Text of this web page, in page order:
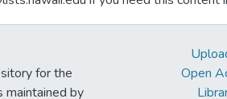
for the
maintained by
Open